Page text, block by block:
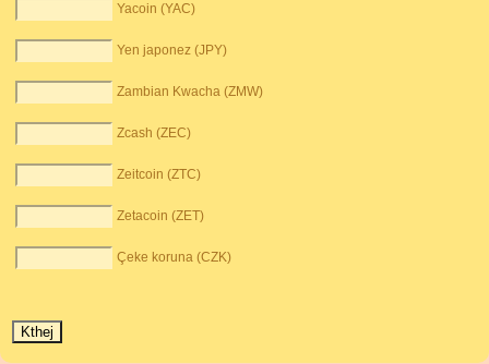
Yacoin (YAC)
Yen japonez (JPY)
Zambian Kwacha (ZMW)
Zcash (ZEC)
Zeitcoin (ZTC)
Zetacoin (ZET)
Çeke koruna (CZK)